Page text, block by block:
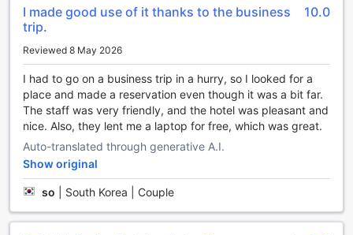
center, where skilled therapists will melt away your stress
and rejuvenate your senses. Indulge in a soothing sauna
session, perfect for unwinding after a day of exploring the
beautiful surroundings.
For those who prefer a more active form of entertainment,
the hotel features a well-equipped games room where you
can challenge your friends or family to a friendly
competition. Sing your heart out and showcase your talent
at the karaoke room, where you can enjoy a fun-filled
evening with loved ones. Additionally, the hotel boasts a
charming garden, providing a serene and picturesque
setting for a leisurely stroll or a quiet moment of reflection.
shop, where you can find unique mementos to
I made good use of it thanks to the business
trip.
10.0
Reviewed 8 May 2026
I had to go on a business trip in a hurry, so I looked for a
place and made a reservation even though it was a bit far.
The staff was very friendly, and the hotel was pleasant and
nice. Also, they lent me a laptop for free, which was great.
Auto-translated through generative A.I.
Show original
so South Korea | Couple